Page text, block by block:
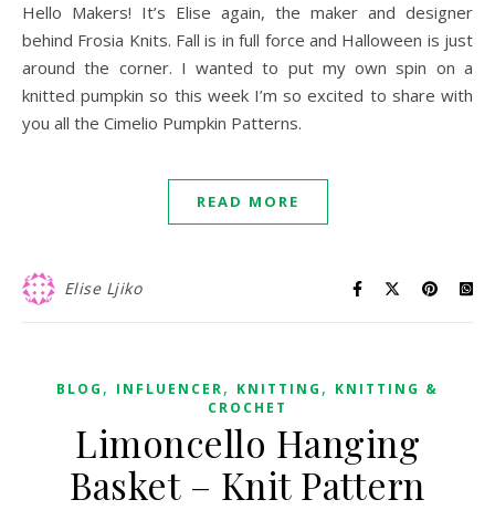
Hello Makers! It’s Elise again, the maker and designer
behind Frosia Knits. Fall is in full force and Halloween is just
around the corner. I wanted to put my own spin on a
knitted pumpkin so this week I’m so excited to share with
you all the Cimelio Pumpkin Patterns.
READ MORE
Elise Ljiko
BLOG , INFLUENCER, KNITTING , KNITTING &
CROCHET
Limoncello Hanging
Basket – Knit Pattern